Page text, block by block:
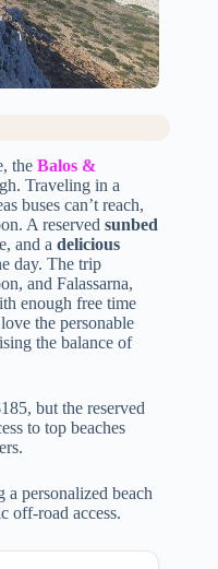
the Balos &
Traveling in a
buses can’t reach,
A reserved sunbed
and a delicious
day. The trip
and Falassarna,
enough free time
the personable
the balance of
but the reserved
to top beaches
a personalized beach
off-road access.